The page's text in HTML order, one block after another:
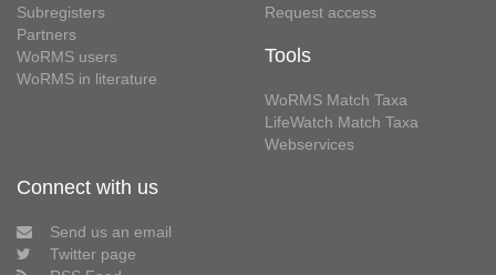
Subregisters
Partners
WoRMS users
WoRMS in literature
Request access
Tools
WoRMS Match Taxa
LifeWatch Match Taxa
Webservices
Connect with us
Send us an email
Twitter page